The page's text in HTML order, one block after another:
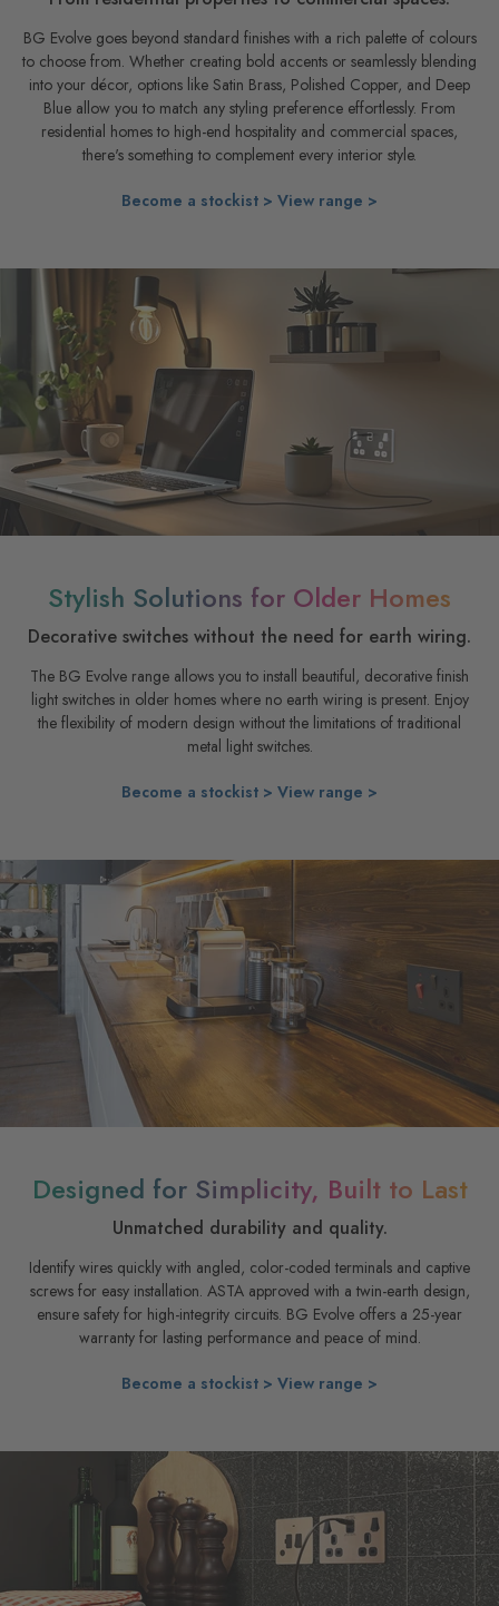
BG Evolve goes beyond standard finishes with a rich palette of colours
to choose from. Whether creating bold accents or seamlessly blending
into your décor, options like Satin Brass, Polished Copper, and Deep
Blue allow you to match any styling preference effortlessly. From
residential homes to high-end hospitality and commercial spaces,
there's something to complement every interior style.
Become a stockist > View range >
Stylish Solutions for Older Homes
Decorative switches without the need for earth wiring.
The BG Evolve range allows you to install beautiful, decorative finish
light switches in older homes where no earth wiring is present. Enjoy
the flexibility of modern design without the limitations of traditional
metal light switches.
Become a stockist > View range >
Designed for Simplicity, Built to Last
Unmatched durability and quality.
Identify wires quickly with angled, color-coded terminals and captive
screws for easy installation. ASTA approved with a twin-earth design,
ensure safety for high-integrity circuits. BG Evolve offers a 25-year
warranty for lasting performance and peace of mind.
Become a stockist > View range >